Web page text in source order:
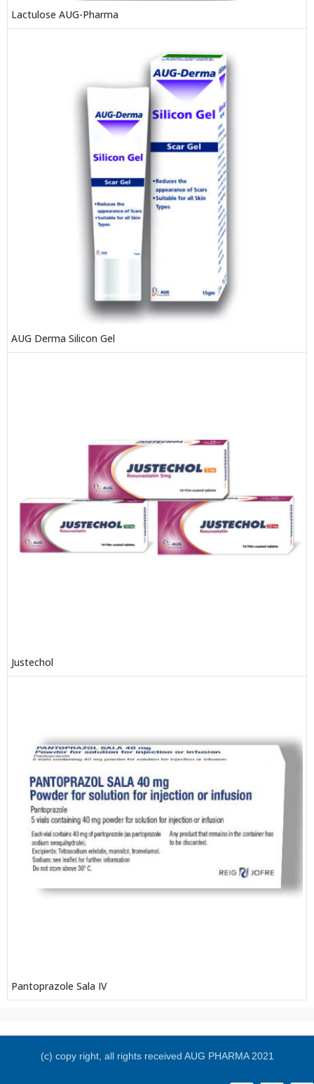
Lactulose AUG-Pharma
AUG Derma Silicon Gel
Justechol
Pantoprazole Sala IV
(c) copy right, all rights received AUG PHARMA 2021